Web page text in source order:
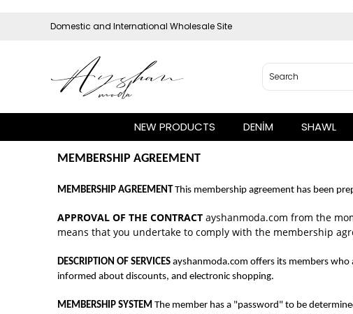
Domestic and International Wholesale Site
NEW PRODUCTS DENİM SHAWL
MEMBERSHIP AGREEMENT
MEMBERSHIP AGREEMENT This membership agreement has been
APPROVAL OF THE CONTRACT ayshanmoda.com from the
means that you undertake to comply with the membership
DESCRIPTION OF SERVICES ayshanmoda.com offers its members
informed about discounts, and electronic shopping.
MEMBERSHIP SYSTEM The member has a "password" to be